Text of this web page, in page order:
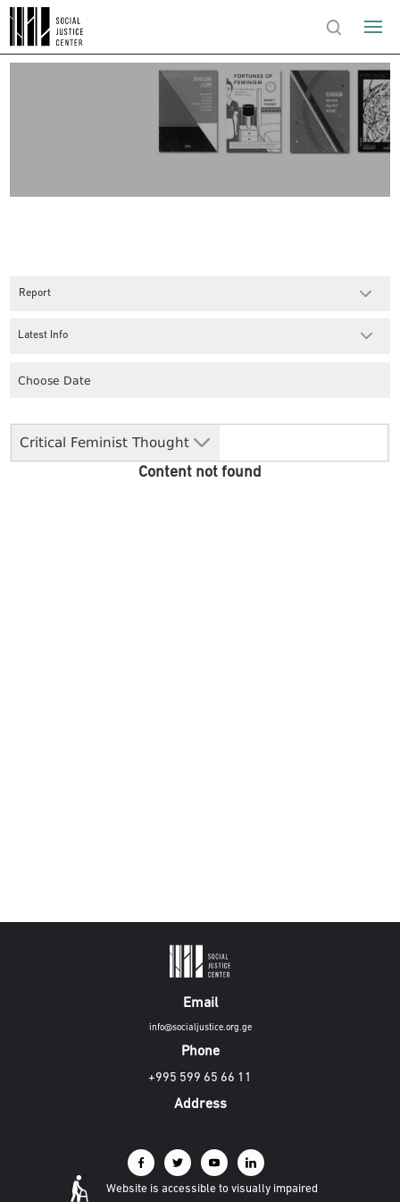
Report
Critical Feminist Thought
Latest Info
Content not found
Email
info@socialjustice.org.ge
Phone
+995 599 65 66 11
Address
Website is accessible to visually impaired